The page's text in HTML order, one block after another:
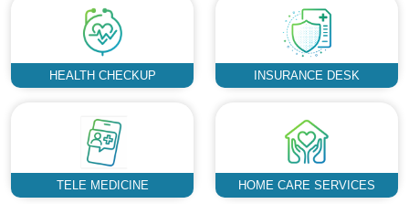
HEALTH CHECKUP INSURANCE DESK
TELE MEDICINE HOME CARE SERVICES